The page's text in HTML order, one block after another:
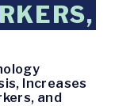
Increases
and